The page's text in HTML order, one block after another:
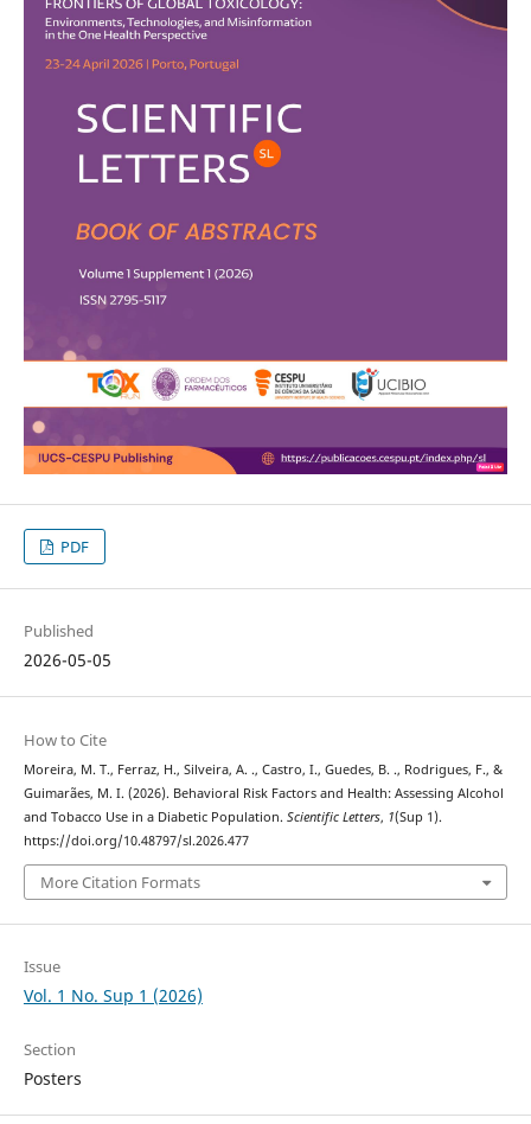
PDF
Published
2026-05-05
How to Cite
Moreira, M. T., Ferraz, H., Silveira, A. ., Castro, I., Guedes, B. ., Rodrigues, F., &
Guimarães, M. I. (2026). Behavioral Risk Factors and Health: Assessing Alcohol
and Tobacco Use in a Diabetic Population. Scientific Letters, 1(Sup 1).
https://doi.org/10.48797/sl.2026.477
More Citation Formats
Issue
Vol. 1 No. Sup 1 (2026)
Section
Posters